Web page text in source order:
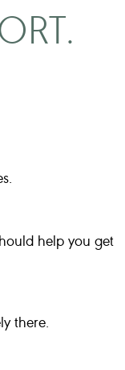
help you get
there.